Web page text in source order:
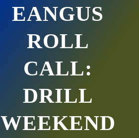
EANGUS
ROLL
CALL:
DRILL
WEEKEND